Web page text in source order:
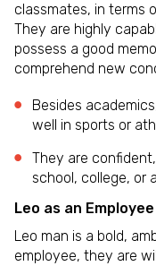
classmates, in terms
They are highly
possess a good
comprehend new
Besides
well in sports or
They are
school, college, or
Leo as an Employee
Leo man is a bold,
employee, they are